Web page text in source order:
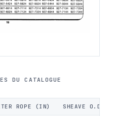
DU CATALOGUE
ROPE (IN) SHEAVE O.D.